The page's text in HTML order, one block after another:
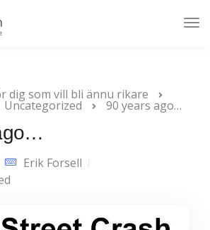
dig som vill bli ännu rikare
Uncategorized 90 years ago…
Erik Forsell